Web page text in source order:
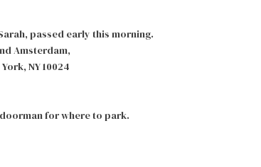
passed early this morning.
Amsterdam,
NY 10024
for where to park.